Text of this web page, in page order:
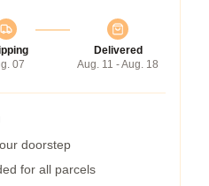
07
Delivered
Aug. 11 - Aug. 18
doorstep
for all parcels